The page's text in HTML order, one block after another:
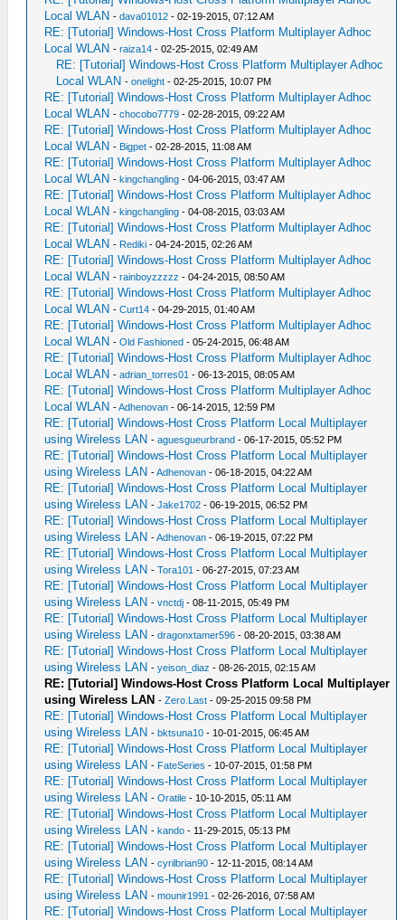
Local WLAN -dava01012 - 02-19-2015, 07:12 AM
RE: [Tutorial] Windows-Host Cross Platform Multiplayer Adhoc
Local WLAN -raiza14 - 02-25-2015, 02:49 AM
RE: [Tutorial] Windows-Host Cross Platform Multiplayer Adhoc
Local WLAN -onelight - 02-25-2015, 10:07 PM
RE: [Tutorial] Windows-Host Cross Platform Multiplayer Adhoc
Local WLAN -chocobo7779 - 02-28-2015, 09:22 AM
RE: [Tutorial] Windows-Host Cross Platform Multiplayer Adhoc
Local WLAN - Bigpet - 02-28-2015, 11:08 AM
RE: [Tutorial] Windows-Host Cross Platform Multiplayer Adhoc
Local WLAN -kingchangling - 04-06-2015, 03:47 AM
RE: [Tutorial] Windows-Host Cross Platform Multiplayer Adhoc
Local WLAN -kingchangling - 04-08-2015, 03:03 AM
RE: [Tutorial] Windows-Host Cross Platform Multiplayer Adhoc
Local WLAN - Rediki - 04-24-2015, 02:26 AM
RE: [Tutorial] Windows-Host Cross Platform Multiplayer Adhoc
Local WLAN -rainboyzzzzz - 04-24-2015, 08:50 AM
RE: [Tutorial] Windows-Host Cross Platform Multiplayer Adhoc
Local WLAN -Curt14 - 04-29-2015, 01:40 AM
RE: [Tutorial] Windows-Host Cross Platform Multiplayer Adhoc
Local WLAN -Old Fashioned - 05-24-2015, 06:48 AM
RE: [Tutorial] Windows-Host Cross Platform Multiplayer Adhoc
Local WLAN -adrian_torres01 - 06-13-2015, 08:05 AM
RE: [Tutorial] Windows-Host Cross Platform Multiplayer Adhoc
Local WLAN -Adhenovan - 06-14-2015, 12:59 PM
RE: [Tutorial] Windows-Host Cross Platform Local Multiplayer
using Wireless LAN -aguesgueurbrand - 06-17-2015, 05:52 PM
RE: [Tutorial] Windows-Host Cross Platform Local Multiplayer
using Wireless LAN -Adhenovan - 06-18-2015, 04:22 AM
RE: [Tutorial] Windows-Host Cross Platform Local Multiplayer
using Wireless LAN -Jake1702 - 06-19-2015, 06:52 PM
RE: [Tutorial] Windows-Host Cross Platform Local Multiplayer
using Wireless LAN -Adhenovan - 06-19-2015, 07:22 PM
RE: [Tutorial] Windows-Host Cross Platform Local Multiplayer
using Wireless LAN -Tora101 - 06-27-2015, 07:23 AM
RE: [Tutorial] Windows-Host Cross Platform Local Multiplayer
using Wireless LAN -vnctdj - 08-11-2015, 05:49 PM
RE: [Tutorial] Windows-Host Cross Platform Local Multiplayer
using Wireless LAN -dragonxtamer596 - 08-20-2015, 03:38 AM
RE: [Tutorial] Windows-Host Cross Platform Local Multiplayer
using Wireless LAN -yeison_diaz - 08-26-2015, 02:15 AM
RE: [Tutorial] Windows-Host Cross Platform Local Multiplayer
using Wireless LAN -Zero.Last - 09-25-2015 09:58 PM
RE: [Tutorial] Windows-Host Cross Platform Local Multiplayer
using Wireless LAN -bktsuna10 - 10-01-2015, 06:45 AM
RE: [Tutorial] Windows-Host Cross Platform Local Multiplayer
using Wireless LAN - FateSeries - 10-07-2015, 01:58 PM
RE: [Tutorial] Windows-Host Cross Platform Local Multiplayer
using Wireless LAN -Oratile - 10-10-2015, 05:11 AM
RE: [Tutorial] Windows-Host Cross Platform Local Multiplayer
using Wireless LAN -kando - 11-29-2015, 05:13 PM
RE: [Tutorial] Windows-Host Cross Platform Local Multiplayer
using Wireless LAN -cyrilbrian90 - 12-11-2015, 08:14 AM
RE: [Tutorial] Windows-Host Cross Platform Local Multiplayer
using Wireless LAN -mounir1991 - 02-26-2016, 07:58 AM
RE: [Tutorial] Windows-Host Cross Platform Local Multiplayer